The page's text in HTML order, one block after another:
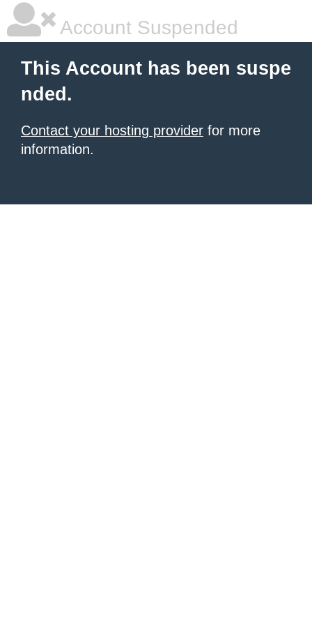
Account Suspended
This Account has been suspe
nded.
Contact your hosting provider for more
information.